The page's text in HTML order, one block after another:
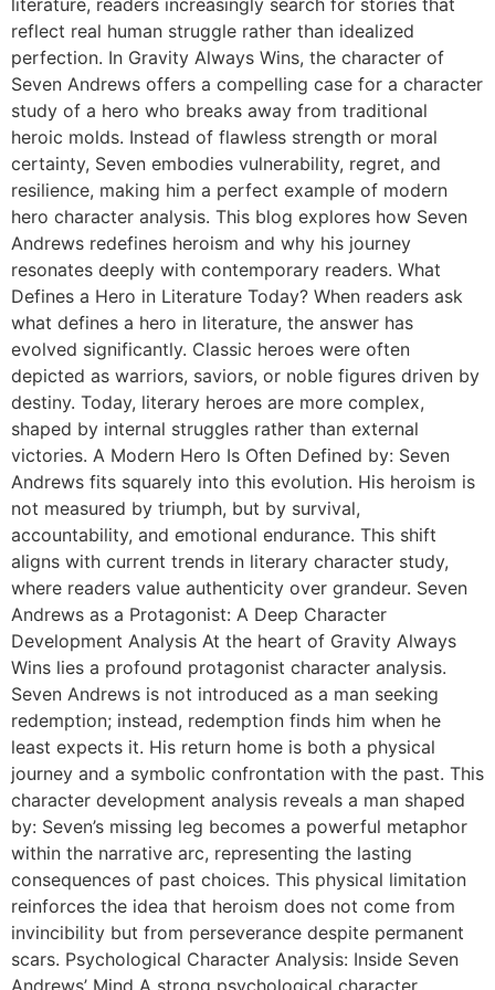
literature, readers increasingly search for stories that
reflect real human struggle rather than idealized
perfection. In Gravity Always Wins, the character of
Seven Andrews offers a compelling case for a character
study of a hero who breaks away from traditional
heroic molds. Instead of flawless strength or moral
certainty, Seven embodies vulnerability, regret, and
resilience, making him a perfect example of modern
hero character analysis. This blog explores how Seven
Andrews redefines heroism and why his journey
resonates deeply with contemporary readers. What
Defines a Hero in Literature Today? When readers ask
what defines a hero in literature, the answer has
evolved significantly. Classic heroes were often
depicted as warriors, saviors, or noble figures driven by
destiny. Today, literary heroes are more complex,
shaped by internal struggles rather than external
victories. A Modern Hero Is Often Defined by: Seven
Andrews fits squarely into this evolution. His heroism is
not measured by triumph, but by survival,
accountability, and emotional endurance. This shift
aligns with current trends in literary character study,
where readers value authenticity over grandeur. Seven
Andrews as a Protagonist: A Deep Character
Development Analysis At the heart of Gravity Always
Wins lies a profound protagonist character analysis.
Seven Andrews is not introduced as a man seeking
redemption; instead, redemption finds him when he
least expects it. His return home is both a physical
journey and a symbolic confrontation with the past. This
character development analysis reveals a man shaped
by: Seven’s missing leg becomes a powerful metaphor
within the narrative arc, representing the lasting
consequences of past choices. This physical limitation
reinforces the idea that heroism does not come from
invincibility but from perseverance despite permanent
scars. Psychological Character Analysis: Inside Seven